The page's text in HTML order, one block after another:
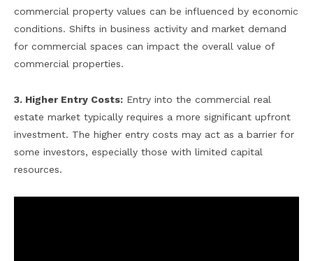
commercial property values can be influenced by economic
conditions. Shifts in business activity and market demand
for commercial spaces can impact the overall value of
commercial properties.
3. Higher Entry Costs: Entry into the commercial real
estate market typically requires a more significant upfront
investment. The higher entry costs may act as a barrier for
some investors, especially those with limited capital
resources.